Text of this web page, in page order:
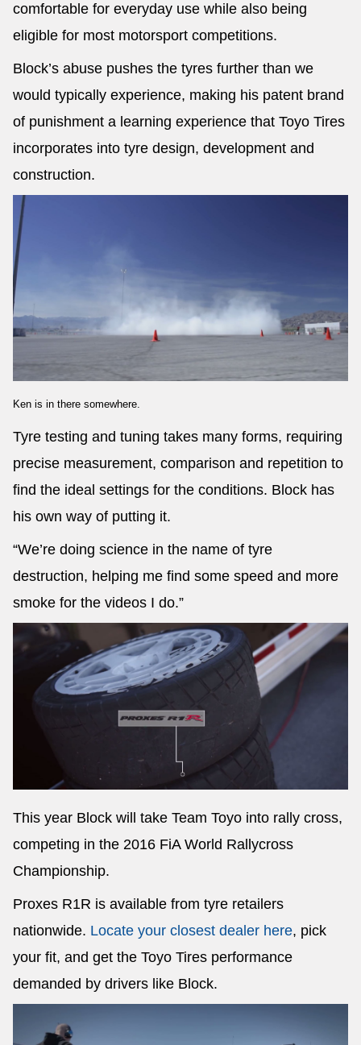
comfortable for everyday use while also being
eligible for most motorsport competitions.
Block’s abuse pushes the tyres further than we
would typically experience, making his patent brand
of punishment a learning experience that Toyo Tires
incorporates into tyre design, development and
construction.
Ken is in there somewhere.
Tyre testing and tuning takes many forms, requiring
precise measurement, comparison and repetition to
find the ideal settings for the conditions. Block has
his own way of putting it.
“We’re doing science in the name of tyre
destruction, helping me find some speed and more
smoke for the videos I do.”
This year Block will take Team Toyo into rally cross,
competing in the 2016 FiA World Rallycross
Championship.
Proxes R1R is available from tyre retailers
nationwide. Locate your closest dealer here, pick
your fit, and get the Toyo Tires performance
demanded by drivers like Block.